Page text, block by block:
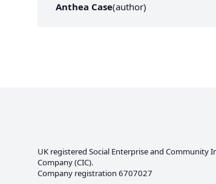
Anthea Case(author)
UK registered Social Enterprise and Community
Company(CIC).
Company registration 6707027